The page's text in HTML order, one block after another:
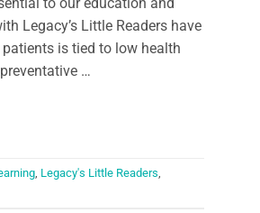
Legacy’s Little Readers have
is tied to low health
…
, Legacy's Little Readers,